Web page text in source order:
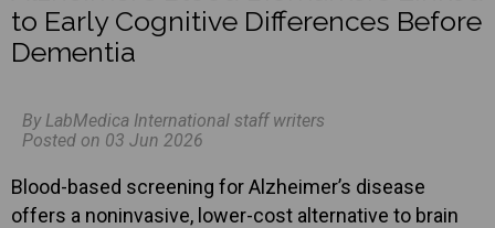
to Early Cognitive Differences Before
Dementia
By LabMedica International staff writers
Posted on 03 Jun 2026
Blood-based screening for Alzheimer’s disease
offers a noninvasive, lower-cost alternative to brain